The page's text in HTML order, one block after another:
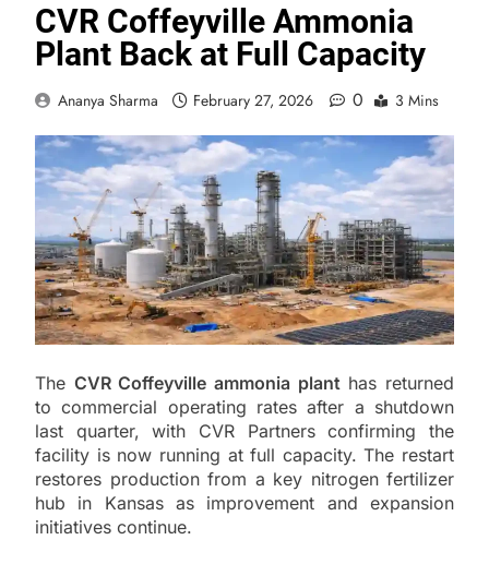
CVR Coffeyville Ammonia
Plant Back at Full Capacity
Ananya Sharma February 27, 2026 0 3 Mins
The CVR Coffeyville ammonia plant has returned
to commercial operating rates after a shutdown
last quarter, with CVR Partners confirming the
facility is now running at full capacity. The restart
restores production from a key nitrogen fertilizer
hub in Kansas as improvement and expansion
initiatives continue.